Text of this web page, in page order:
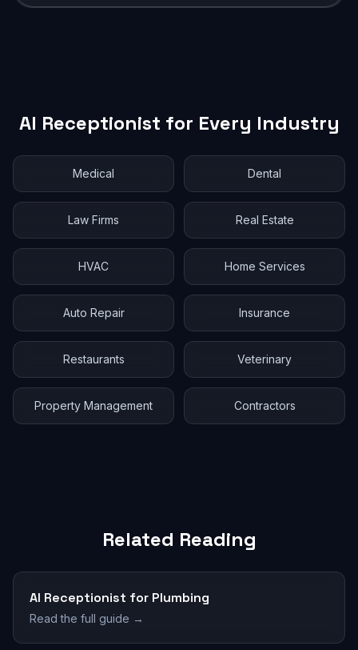
AI Receptionist for Every Industry
Medical Dental
Law Firms Real Estate
HVAC Home Services
Auto Repair Insurance
Restaurants Veterinary
Property Management Contractors
Related Reading
AI Receptionist for Plumbing
Read the full guide →